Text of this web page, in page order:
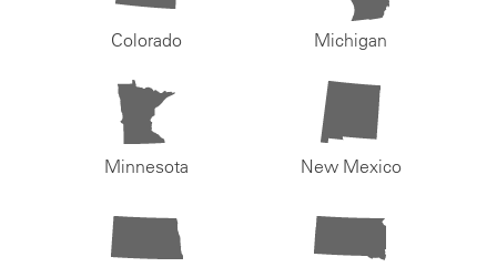
Colorado Michigan
Minnesota New Mexico